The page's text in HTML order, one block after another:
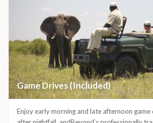
Game Drives (Included)
Enjoy early morning and late afternoon